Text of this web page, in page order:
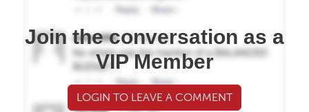
Join the conversation as a
VIP Member
LOGIN TO LEAVE A COMMENT